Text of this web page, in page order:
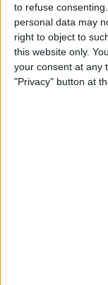
to refuse consenting.
personal data may
right to object to
this website only.
your consent at any
"Privacy" button at